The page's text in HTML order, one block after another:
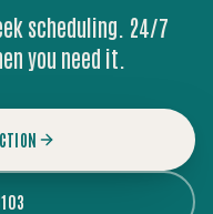
scheduling. 24/7
you need it.